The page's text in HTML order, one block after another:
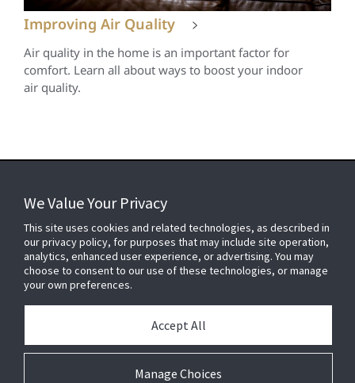
Improving Air Quality
Air quality in the home is an important factor for
comfort. Learn all about ways to boost your indoor
air quality.
FOR YOUR HOME
FOR YOUR WORKPLACE
We Value Your Privacy
This site uses cookies and related technologies, as described in
our privacy policy, for purposes that may include site operation,
analytics, enhanced user experience, or advertising. You may
choose to consent to our use of these technologies, or manage
your own preferences.
Manage Choices
Accept All